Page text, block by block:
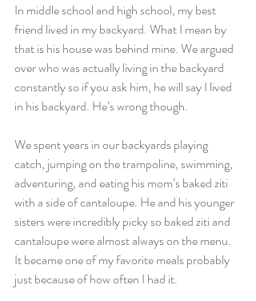
In middle school and high school, my best
friend lived in my backyard. What I mean by
that is his house was behind mine. We argued
over who was actually living in the backyard
constantly so if you ask him, he will say I lived
in his backyard. He’s wrong though.
We spent years in our backyards playing
catch, jumping on the trampoline, swimming,
adventuring, and eating his mom’s baked ziti
with a side of cantaloupe. He and his younger
sisters were incredibly picky so baked ziti and
cantaloupe were almost always on the menu.
It became one of my favorite meals probably
just because of how often I had it.